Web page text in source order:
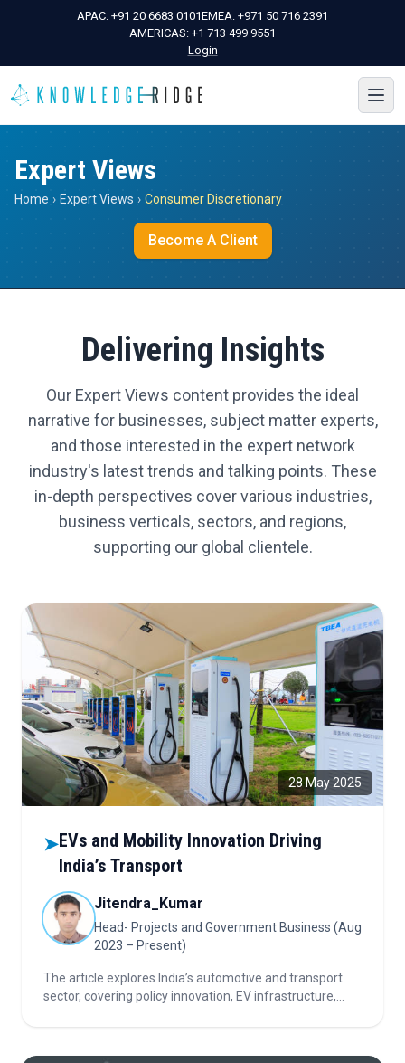
APAC: +91 20 6683 0101EMEA: +971 50 716 2391
AMERICAS: +1 713 499 9551
Login
Expert Views
Home › Expert Views › Consumer Discretionary
Become A Client
Delivering Insights
Our Expert Views content provides the ideal
narrative for businesses, subject matter experts,
and those interested in the expert network
industry's latest trends and talking points. These
in-depth perspectives cover various industries,
business verticals, sectors, and regions,
supporting our global clientele.
28 May 2025
➤EVs and Mobility Innovation Driving
India’s Transport
Jitendra_Kumar
Head- Projects and Government Business (Aug
2023 – Present)
The article explores India’s automotive and transport
sector, covering policy innovation, EV infrastructure,